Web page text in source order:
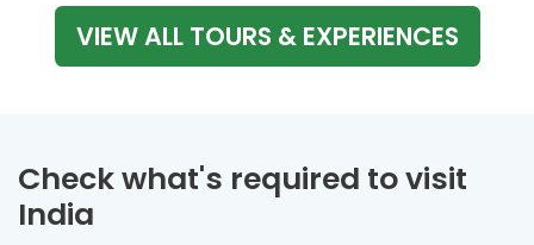
VIEW ALL TOURS & EXPERIENCES
Check what's required to visit
India